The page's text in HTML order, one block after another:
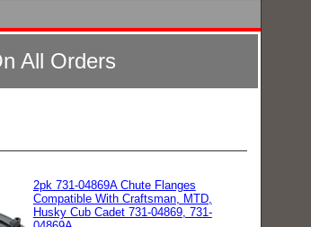
All Orders
2pk 731-04869A Chute Flanges
Compatible With Craftsman, MTD,
Husky Cub Cadet 731-04869, 731-